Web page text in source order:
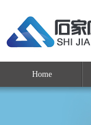
Home